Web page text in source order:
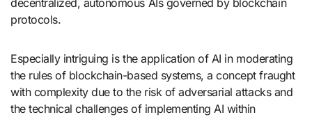
decentralized, autonomous AIs governed by blockchain
protocols.
Especially intriguing is the application of AI in moderating
the rules of blockchain-based systems, a concept fraught
with complexity due to the risk of adversarial attacks and
the technical challenges of implementing AI within